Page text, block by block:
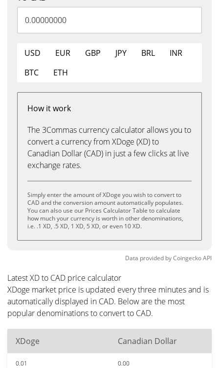
USD EUR GBP JPY BRL
INR
BTC
ETH
How it work
The 3Commas currency calculator allows you to
convert a currency from XDoge (XD) to
Canadian Dollar (CAD) in just a few clicks at live
exchange rates.
Simply enter the amount of XDoge you wish to convert to
CAD and the conversion amount automatically populates.
You can also use our Prices Calculator Table to calculate
how much your currency is worth in other denominations,
i.e. .1 XD, .5 XD, 1 XD, 5 XD, or even 10 XD.
Data provided byCoingeckoAPI
Latest XD to CAD price calculator
XDoge market price is updated every three minutes and is
automatically displayed in CAD. Below are the most
popular denominations to convert to CAD.
XDoge Canadian Dollar
0.01
0.00